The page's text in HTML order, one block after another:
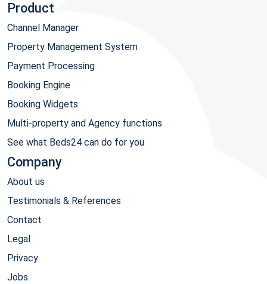
Product
Channel Manager
Property Management System
Payment Processing
Booking Engine
Booking Widgets
Multi-property and Agency functions
See what Beds24 can do for you
Company
About us
Testimonials & References
Contact
Legal
Privacy
Jobs